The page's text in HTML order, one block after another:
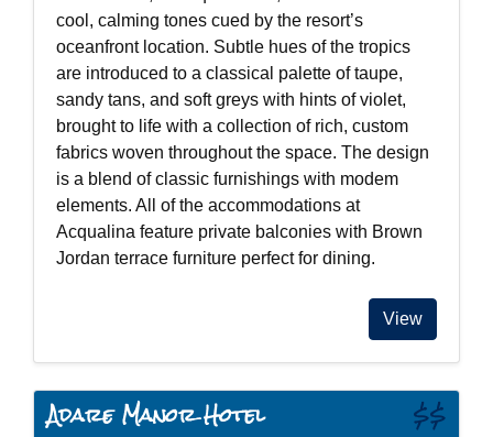
cool, calming tones cued by the resort’s
oceanfront location. Subtle hues of the tropics
are introduced to a classical palette of taupe,
sandy tans, and soft greys with hints of violet,
brought to life with a collection of rich, custom
fabrics woven throughout the space. The design
is a blend of classic furnishings with modem
elements. All of the accommodations at
Acqualina feature private balconies with Brown
Jordan terrace furniture perfect for dining.
View
$$
Adare Manor Hotel